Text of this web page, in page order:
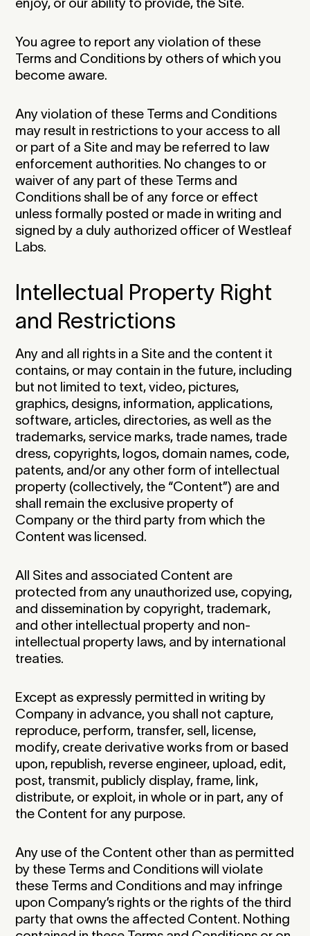
enjoy, or our ability to provide, the Site.
You agree to report any violation of these
Terms and Conditions by others of which you
become aware.
Any violation of these Terms and Conditions
may result in restrictions to your access to all
or part of a Site and may be referred to law
enforcement authorities. No changes to or
waiver of any part of these Terms and
Conditions shall be of any force or effect
unless formally posted or made in writing and
signed by a duly authorized officer of Westleaf
Labs.‍
Intellectual Property Right
and Restrictions
Any and all rights in a Site and the content it
contains, or may contain in the future, including
but not limited to text, video, pictures,
graphics, designs, information, applications,
software, articles, directories, as well as the
trademarks, service marks, trade names, trade
dress, copyrights, logos, domain names, code,
patents, and/or any other form of intellectual
property (collectively, the “Content”) are and
shall remain the exclusive property of
Company or the third party from which the
Content was licensed.
All Sites and associated Content are
protected from any unauthorized use, copying,
and dissemination by copyright, trademark,
and other intellectual property and non-
intellectual property laws, and by international
treaties.
Except as expressly permitted in writing by
Company in advance, you shall not capture,
reproduce, perform, transfer, sell, license,
modify, create derivative works from or based
upon, republish, reverse engineer, upload, edit,
post, transmit, publicly display, frame, link,
distribute, or exploit, in whole or in part, any of
the Content for any purpose.
Any use of the Content other than as permitted
by these Terms and Conditions will violate
these Terms and Conditions and may infringe
upon Company’s rights or the rights of the third
party that owns the affected Content. Nothing